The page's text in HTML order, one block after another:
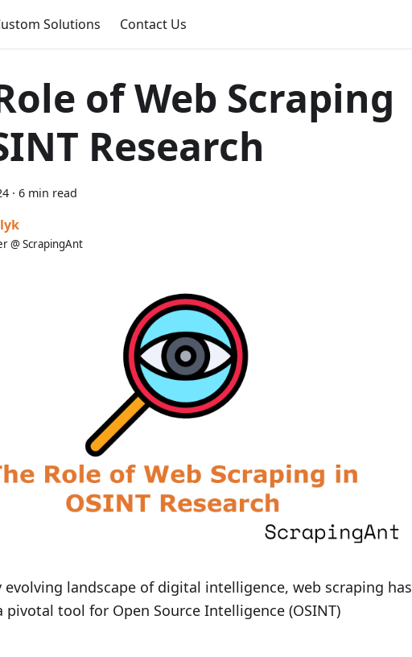
Solutions Contact Us
of Web Scraping
Research
· 6 min read
@ ScrapingAnt
landscape of digital intelligence, web scraping has
pivotal tool for Open Source Intelligence (OSINT)